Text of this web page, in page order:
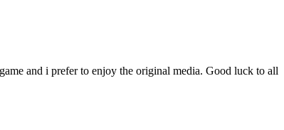
and i prefer to enjoy the original media. Good luck to all